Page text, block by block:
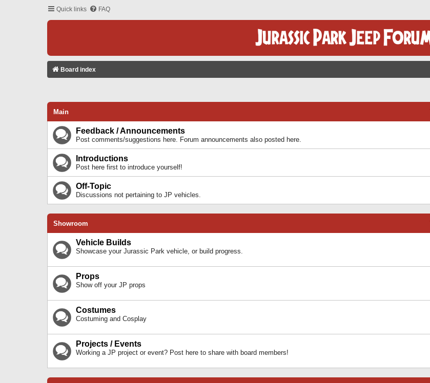
Quick links FAQ
Board index
Main
Feedback / Announcements
Post comments/suggestions here. Forum announcements also posted here.
Introductions
Post here first to introduce yourself!
Off-Topic
Discussions not pertaining to JP vehicles.
Showroom
Vehicle Builds
Showcase your Jurassic Park vehicle, or build progress.
Props
Show off your JP props
Costumes
Costuming and Cosplay
Projects / Events
Working a JP project or event? Post here to share with board members!